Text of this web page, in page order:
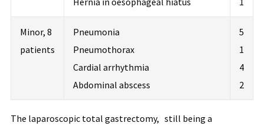
Minor, 8
patients
Pneumonia
Pneumothorax
Cardial arrhythmia
Abdominal abscess
5
1
4
2
The laparoscopic total gastrectomy, still being a